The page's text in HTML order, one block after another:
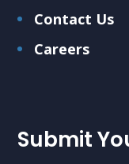
Contact Us
Careers
Submit